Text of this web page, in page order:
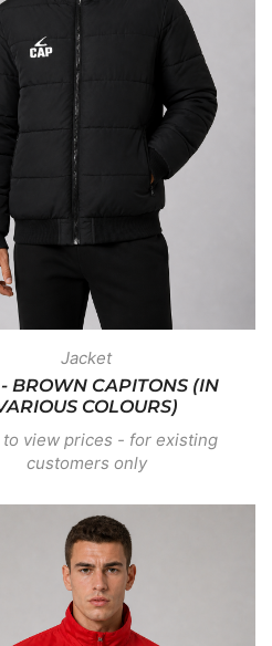
Jacket
BROWN CAPITONS (IN
COLOURS)
to view prices - for existing
customers only